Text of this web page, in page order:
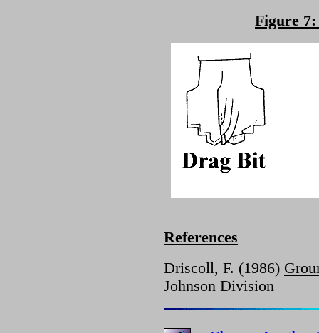
Figure
References
Driscoll, F. (1986)
Johnson Division